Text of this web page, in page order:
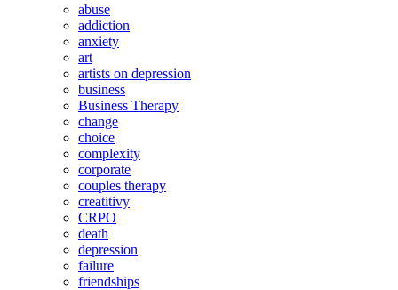
abuse
addiction
anxiety
art
artists on depression
business
Business Therapy
change
choice
complexity
corporate
couples therapy
creatitivy
CRPO
death
depression
failure
friendships